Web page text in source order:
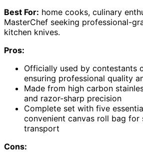
Best For: home cooks, culinary
MasterChef seeking professional-
kitchen knives.
Pros:
Officially used by contestants
ensuring professional quality
Made from high carbon
and razor-sharp precision
Complete set with five
convenient canvas roll bag for
transport
Cons: